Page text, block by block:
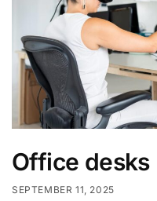
Office desks
SEPTEMBER 11, 2025